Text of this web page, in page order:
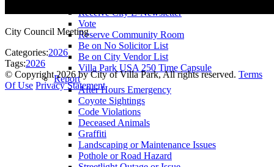
Receive City E-Newsletter
Vote
Reserve Community Room
Be on No Solicitor List
Be on City Vendor List
Villa Park USA 250 Time Capsule
Report
After Hours Emergency
Coyote Sightings
Code Violations
Deceased Animals
Graffiti
Landscaping or Maintenance Issues
Pothole or Road Hazard
City Council Meeting
Categories:2026
Tags:2026
© Copyright 2026 by City of Villa Park, All rights reserved. Terms
Of Use Privacy Statement